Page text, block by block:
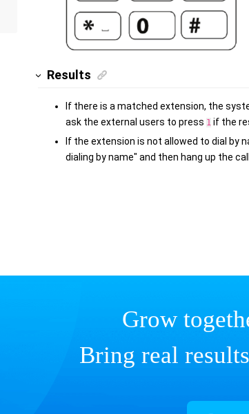
Results
If there is a matched extension, the
ask the external users to press 1 if the
If the extension is not allowed to dial by
dialing by name" and then hang up the
Grow
Bring real